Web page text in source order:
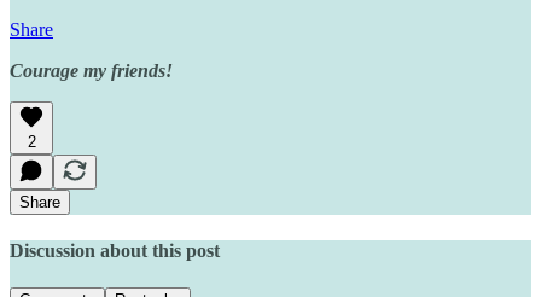
Share
Courage my friends!
2
Share
Discussion about this post